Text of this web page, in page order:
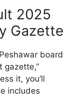
2025
Gazette
board
gazette,”
it, you’ll
includes